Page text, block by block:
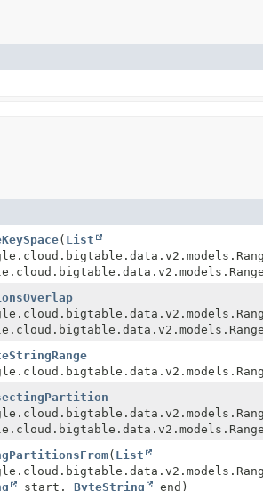
( List
( List
start, ByteString end)